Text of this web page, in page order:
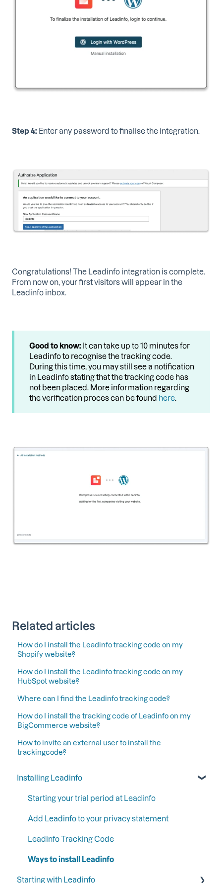
Step 4: Enter any password to finalise the integration.
Congratulations! The Leadinfo integration is complete.
From now on, your first visitors will appear in the
Leadinfo inbox.
Good to know: It can take up to 10 minutes for
Leadinfo to recognise the tracking code.
During this time, you may still see a notification
in Leadinfo stating that the tracking code has
not been placed. More information regarding
the verification proces can be found here.
Related articles
How do I install the Leadinfo tracking code on my
Shopify website?
How do I install the Leadinfo tracking code on my
HubSpot website?
Where can I find the Leadinfo tracking code?
How do I install the tracking code of Leadinfo on my
BigCommerce website?
How to invite an external user to install the
trackingcode?
Installing Leadinfo
Starting your trial period at Leadinfo
Add Leadinfo to your privacy statement
Leadinfo Tracking Code
Ways to install Leadinfo
Starting with Leadinfo